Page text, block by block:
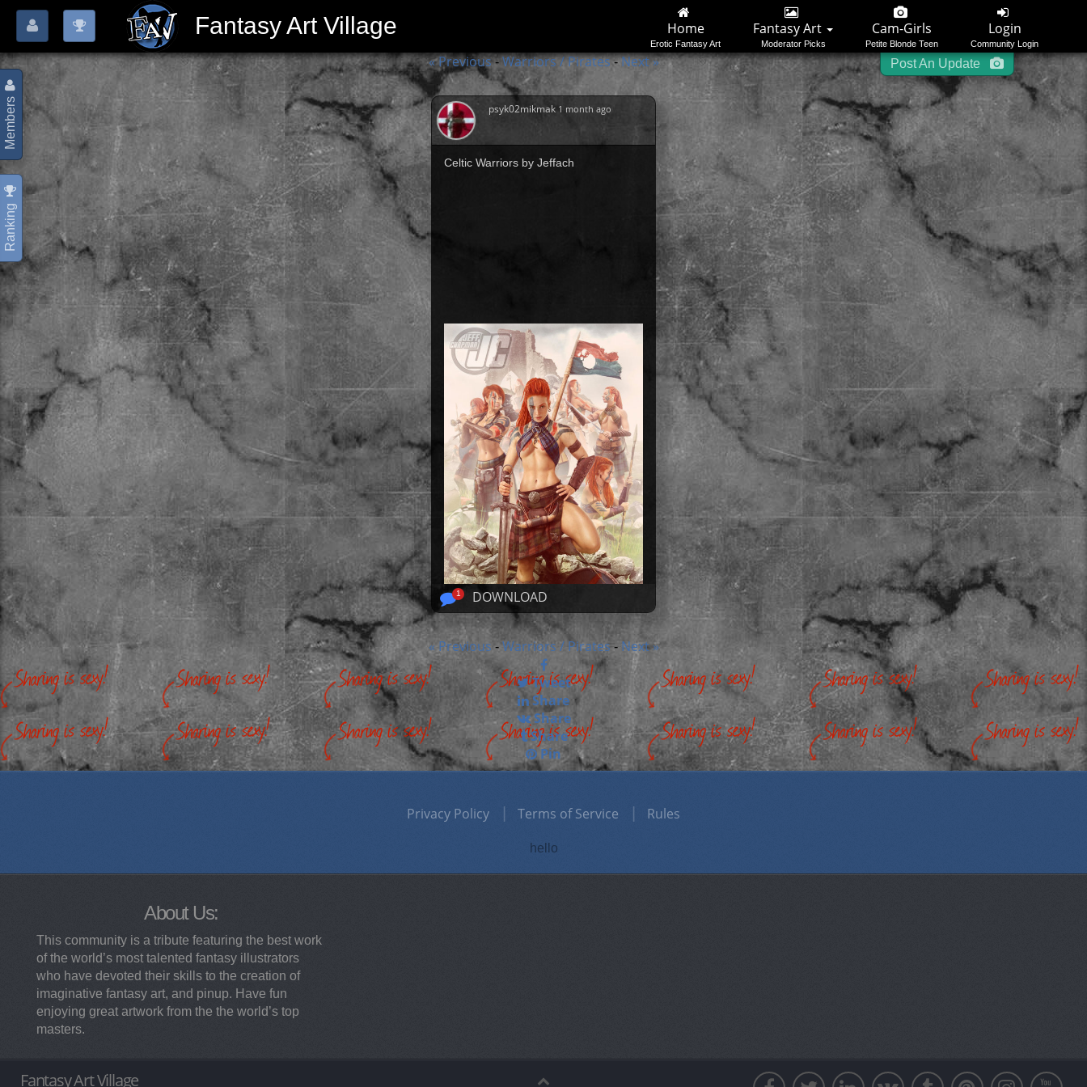
Fantasy Art Village Home
Erotic Fantasy Art
Fantasy Art
Moderator Picks
Cam-Girls
Petite Blonde Teen
Login
Community Login
« Previous-Warriors / Pirates-Next »
psyk02mikmak 1 month ago
Celtic Warriors by Jeffach
DOWNLOAD
1
« Previous -Warriors / Pirates- Next »
Tweet
Share
Share
Share
Pin
Privacy Policy Terms of Service Rules
hello
About Us:
This community is a tribute featuring the best work
of the world’s most talented fantasy illustrators
who have devoted their skills to the creation of
imaginative fantasy art, and pinup. Have fun
enjoying great artwork from the the world’s top
masters.
Fantasy Art Village
Post An Update
Please Login Register to start posting.
Ranking
Members